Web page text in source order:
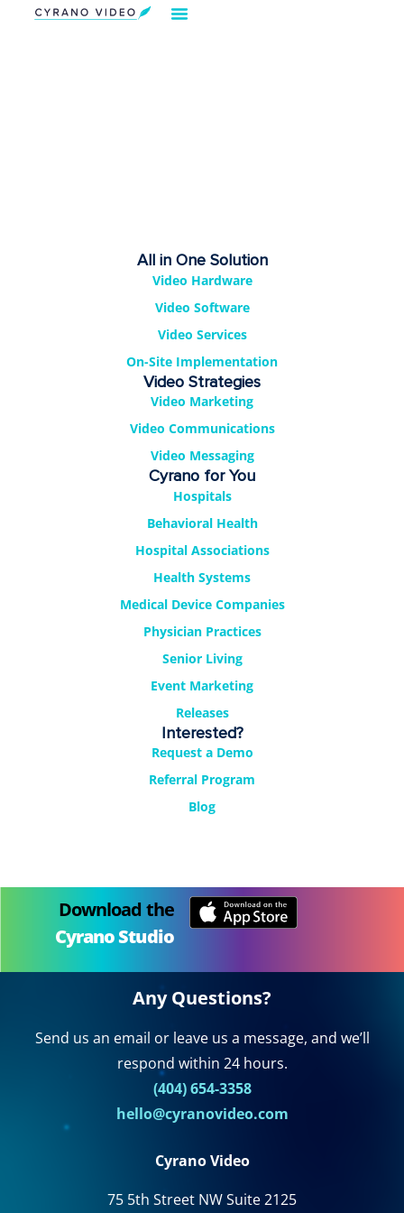
All in One Solution
Video Hardware
Video Software
Video Services
On-Site Implementation
Video Strategies
Video Marketing
Video Communications
Video Messaging
Cyrano for You
Hospitals
Behavioral Health
Hospital Associations
Health Systems
Medical Device Companies
Physician Practices
Senior Living
Event Marketing
Releases
Interested?
Request a Demo
Referral Program
Blog
Download the
Cyrano Studio
Any Questions?
Send us an email or leave us a message, and we’ll
respond within 24 hours.
(404) 654-3358
hello@cyranovideo.com
Cyrano Video
75 5th Street NW Suite 2125